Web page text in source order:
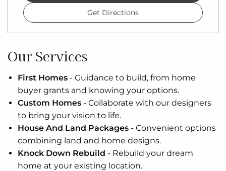
Our Services
First Homes - Guidance to build, from home
buyer grants and knowing your options.
Custom Homes - Collaborate with our designers
to bring your vision to life.
House And Land Packages - Convenient options
combining land and home designs.
Knock Down Rebuild - Rebuild your dream
home at your existing location.
Get Directions